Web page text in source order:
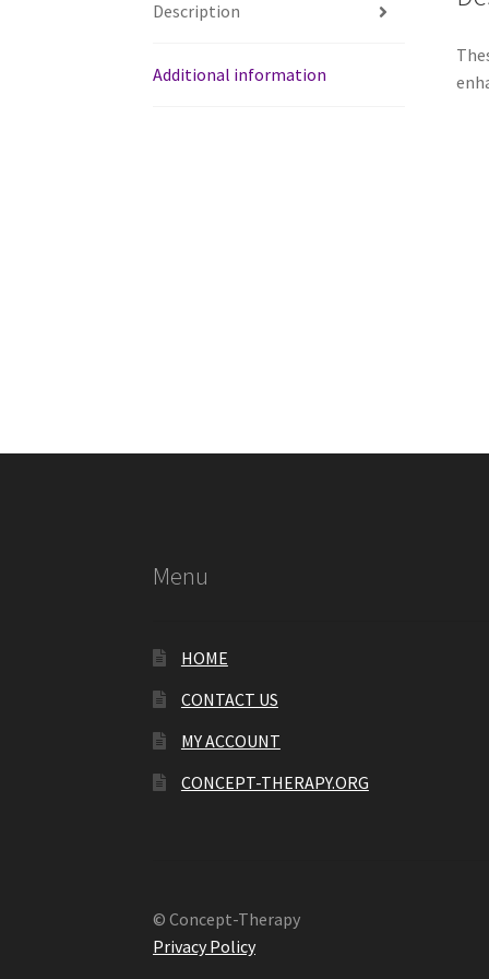
Description
Additional information
Menu
HOME
CONTACT US
MY ACCOUNT
CONCEPT-THERAPY.ORG
© Concept-Therapy
Privacy Policy